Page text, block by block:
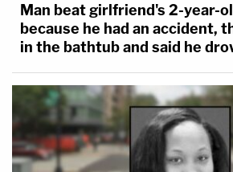
Man beat girlfriend's 2-year-
because he had an accident,
in the bathtub and said he